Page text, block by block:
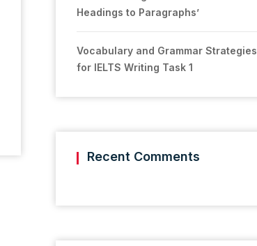
Headings to Paragraphs’
Vocabulary and Grammar Strategies
for IELTS Writing Task 1
Recent Comments